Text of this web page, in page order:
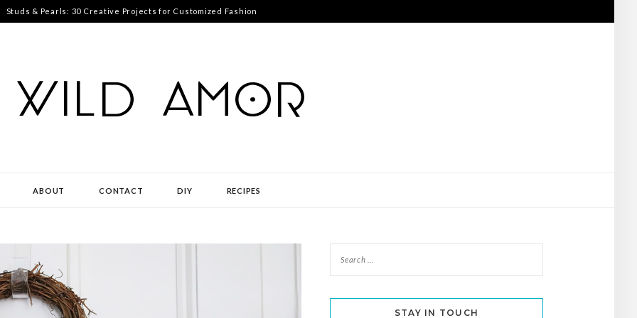
Studs & Pearls: 30 Creative Projects for Customized Fashion
ABOUT CONTACT DIY RECIPES
STAY IN TOUCH